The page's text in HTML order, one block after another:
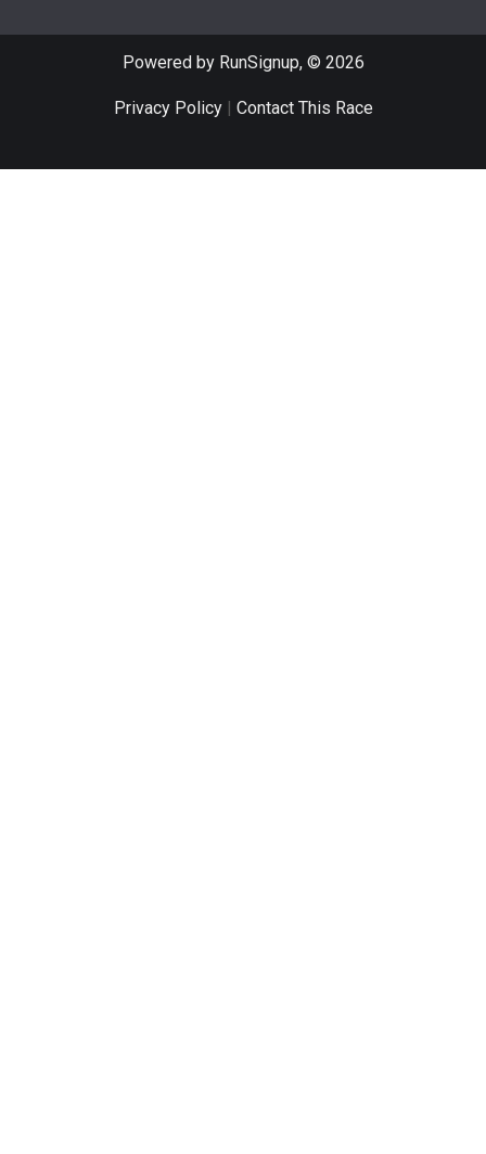
Powered by RunSignup, © 2026
Privacy Policy| Contact This Race